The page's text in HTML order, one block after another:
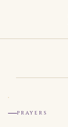
PRAYERS